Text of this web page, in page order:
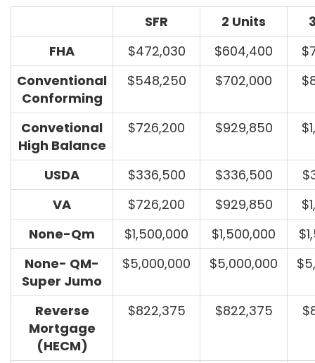
SFR 2 Units
FHA
$472,030 $604,400
Conventional
Conforming
$548,250 $702,000
Convetional
High Balance
$726,200 $929,850
USDA $336,500 $336,500
VA
$726,200 $929,850
None-Qm
$1,500,000 $1,500,000
None- QM-
Super Jumo
$5,000,000 $5,000,000
Reverse
Mortgage
(HECM)
$822,375 $822,375